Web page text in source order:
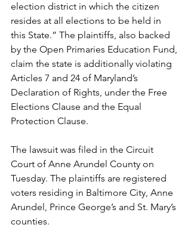
election district in which the citizen
resides at all elections to be held in
this State.” The plaintiffs, also backed
by the Open Primaries Education Fund,
claim the state is additionally violating
Articles 7 and 24 of Maryland’s
Declaration of Rights, under the Free
Elections Clause and the Equal
Protection Clause.
The lawsuit was filed in the Circuit
Court of Anne Arundel County on
Tuesday. The plaintiffs are registered
voters residing in Baltimore City, Anne
Arundel, Prince George’s and St. Mary’s
counties.